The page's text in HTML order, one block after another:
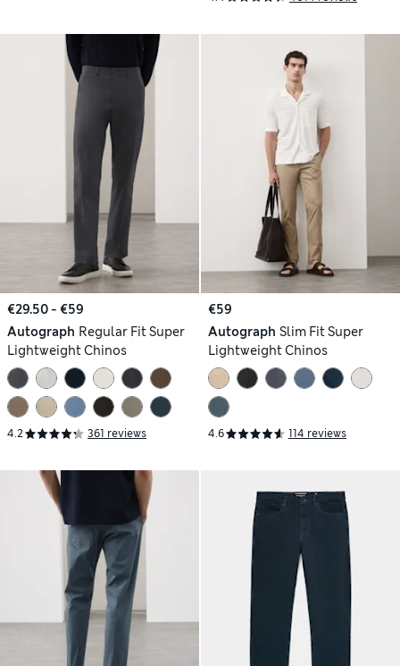
€29.50 - €59
Autograph Regular Fit Super
Lightweight Chinos
4.2 361 reviews
€59
Autograph Slim Fit Super
Lightweight Chinos
4.6 114 reviews